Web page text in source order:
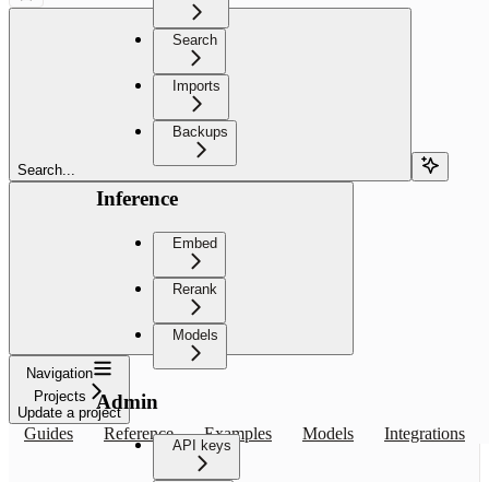
Search...
Navigation
Projects
Update a project
Guides Reference Examples Models Integrations
Search
Imports
Backups
Inference
Embed
Rerank
Models
Admin
API keys